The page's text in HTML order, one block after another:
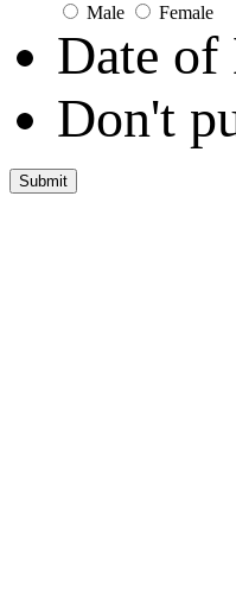
Male Female
Date
Don't